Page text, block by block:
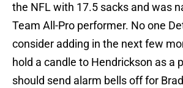
the NFL with 17.5 sacks and was
Team All-Pro performer. No one
consider adding in the next few
hold a candle to Hendrickson as a
should send alarm bells off for